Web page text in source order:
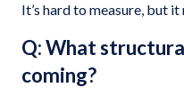
It’s hard to measure, but
Q: What
coming?